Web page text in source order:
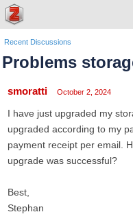
Recent Discussions
Problems
smoratti October 2, 2024
I have just upgraded my
upgraded according to my
payment receipt per email.
upgrade was successful?
Best,
Stephan